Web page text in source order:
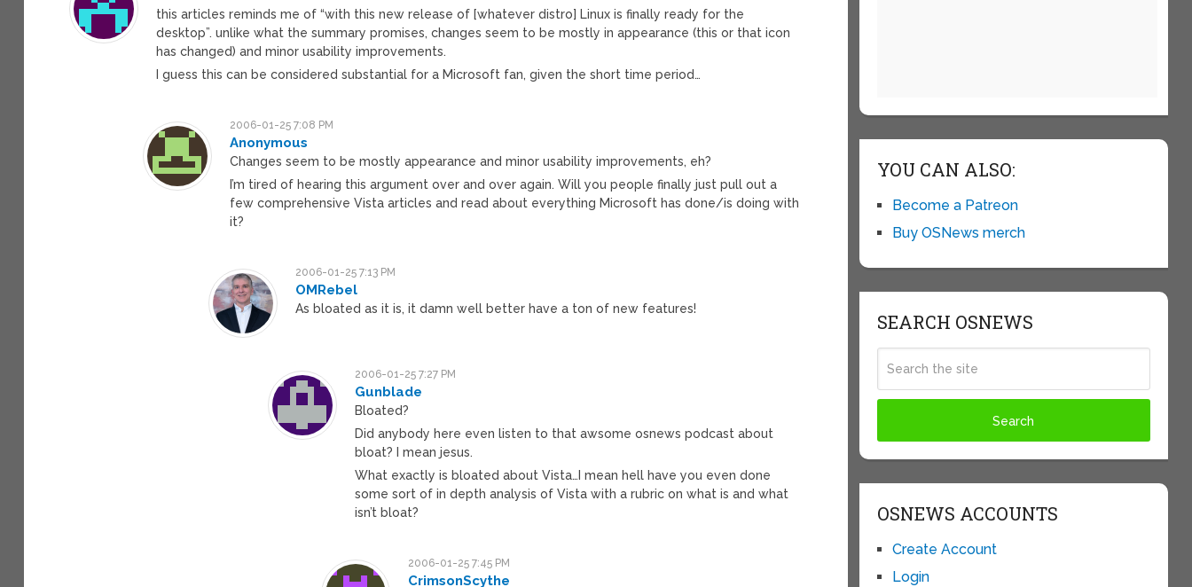
this articles reminds me of “with this new release of [whatever distro] Linux is finally ready for the
desktop”. unlike what the summary promises, changes seem to be mostly in appearance (this or that icon
has changed) and minor usability improvements.
I guess this can be considered substantial for a Microsoft fan, given the short time period…
2006-01-25 7:08 PM
Anonymous
Changes seem to be mostly appearance and minor usability improvements, eh?
I’m tired of hearing this argument over and over again. Will you people finally just pull out a
few comprehensive Vista articles and read about everything Microsoft has done/is doing with
it?
2006-01-25 7:13 PM
OMRebel
As bloated as it is, it damn well better have a ton of new features!
2006-01-25 7:27 PM
Gunblade
Bloated?
Did anybody here even listen to that awsome osnews podcast about
bloat? I mean jesus.
What exactly is bloated about Vista…I mean hell have you even done
some sort of in depth analysis of Vista with a rubric on what is and what
isn’t bloat?
2006-01-25 7:45 PM
CrimsonScythe
YOU CAN ALSO:
Become a Patreon
Buy OSNews merch
SEARCH OSNEWS
OSNEWS ACCOUNTS
Create Account
Login